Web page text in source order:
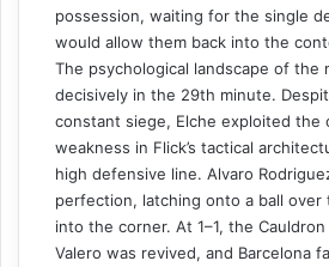
possession, waiting for the single
would allow them back into the
The psychological landscape of the
decisively in the 29th minute.
constant siege, Elche exploited the
weakness in Flick’s tactical
high defensive line. Alvaro
perfection, latching onto a ball
into the corner. At 1–1, the
Valero was revived, and Barcelona